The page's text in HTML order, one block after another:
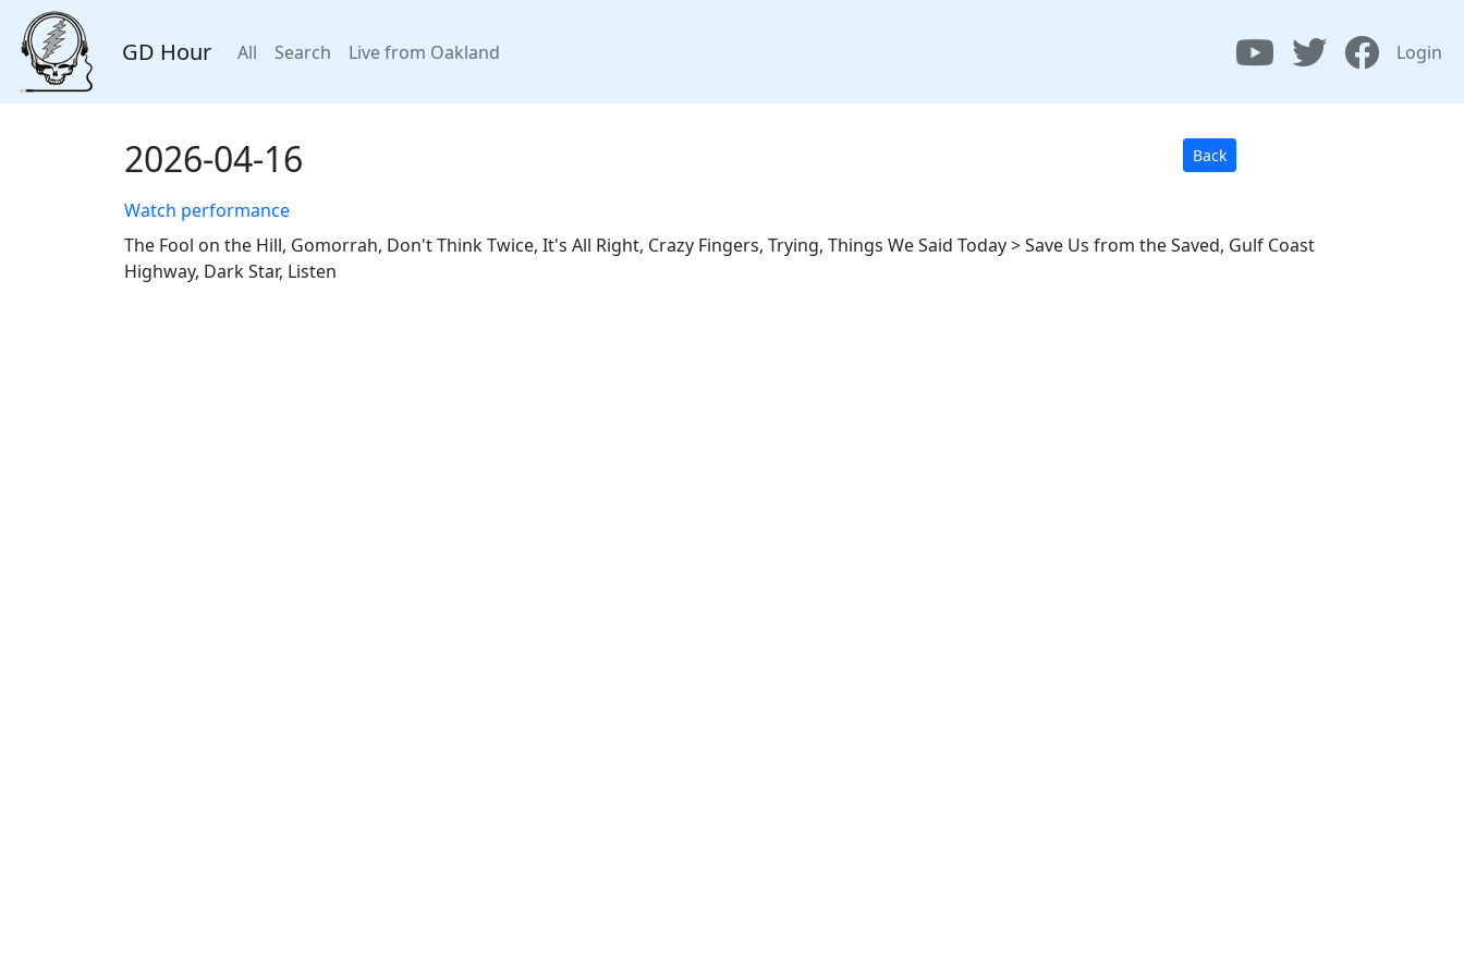
GD Hour All Search Live from Oakland Login
2026-04-16 Back
Watch performance
The Fool on the Hill, Gomorrah, Don't Think Twice, It's All Right, Crazy Fingers, Trying, Things We Said Today > Save Us from the Saved, Gulf Coast
Highway, Dark Star, Listen